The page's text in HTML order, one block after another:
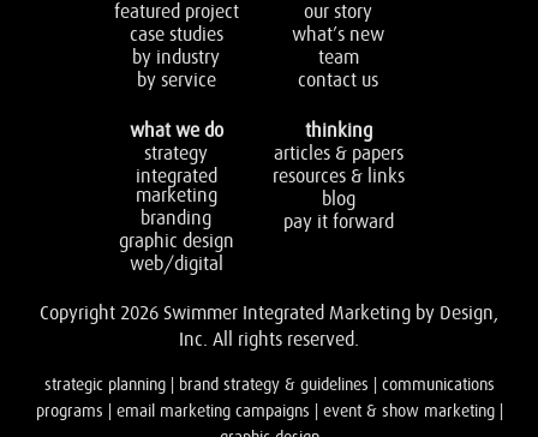
featured project
case studies
by industry
by service
our story
what’s new
team
contact us
what we do
strategy
integrated
marketing
branding
graphic design
web/digital
thinking
articles & papers
resources & links
blog
pay it forward
Copyright 2026 Swimmer Integrated Marketing by Design,
Inc. All rights reserved.
strategic planning | brand strategy & guidelines | communications
programs | email marketing campaigns | event & show marketing |